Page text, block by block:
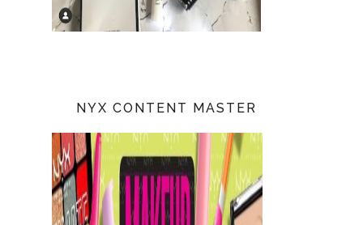
NYX CONTENT MASTER